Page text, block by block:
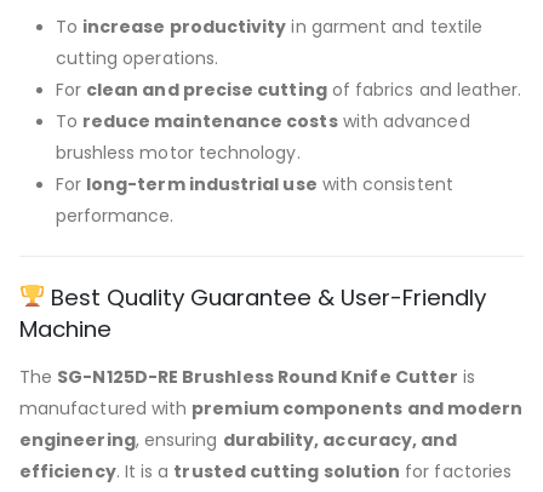
To increase productivity in garment and textile
cutting operations.
For clean and precise cuttingof fabrics and leather.
To reduce maintenance costswith advanced
brushless motor technology.
For long-term industrial use with consistent
performance.
Best Quality Guarantee & User-Friendly
Machine
The SG-N125D-RE Brushless Round Knife Cutter is
manufactured with premium components and modern
engineering, ensuring durability, accuracy, and
efficiency. It is a trusted cutting solution for factories